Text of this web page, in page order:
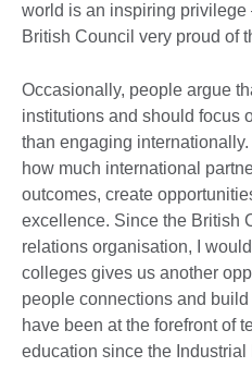
world is an inspiring privilege
British Council very proud of
Occasionally, people argue
institutions and should focus
than engaging
how much international
outcomes, create
excellence. Since the British
relations organisation, I
colleges gives us another
people connections and
have been at the forefront of
education since the